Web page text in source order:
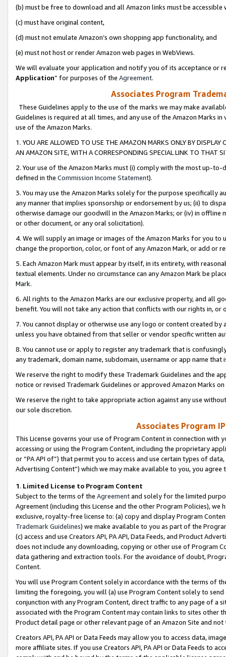
(b) must be free to download and all Amazon links must be
(c) must have original content,
(d) must not emulate Amazon’s own shopping app functionality, and
(e) must not host or render Amazon web pages in WebViews.
We will evaluate your application and notify you of its acceptance or
Application” for purposes of the Agreement.
Associates Program
These Guidelines apply to the use of the marks we may make
Guidelines is required at all times, and any use of the Amazon Marks
use of the Amazon Marks.
1. YOU ARE ALLOWED TO USE THE AMAZON MARKS ONLY BY
AN AMAZON SITE, WITH A CORRESPONDING SPECIAL LINK TO THAT
2. Your use of the Amazon Marks must (i) comply with the most up-
defined in the Commission Income Statement).
3. You may use the Amazon Marks solely for the purpose specifically
any manner that implies sponsorship or endorsement by us; (ii) to
otherwise damage our goodwill in the Amazon Marks; or (iv) in offline
or other document, or any oral solicitation).
4. We will supply an image or images of the Amazon Marks for you to
change the proportion, color, or font of any Amazon Mark, or add or
5. Each Amazon Mark must appear by itself, in its entirety, with
textual elements. Under no circumstance can any Amazon Mark be
Mark.
6. All rights to the Amazon Marks are our exclusive property, and all
benefit. You will not take any action that conflicts with our rights in, or
7. You cannot display or otherwise use any logo or content created
unless you have obtained from that seller or vendor specific written
8. You cannot use or apply to register any trademark that is
any trademark, domain name, subdomain, username or app name
We reserve the right to modify these Trademark Guidelines and the
notice or revised Trademark Guidelines or approved Amazon Marks
We reserve the right to take appropriate action against any use
our sole discretion.
Associates Program
This License governs your use of Program Content in connection
accessing or using the Program Content, including the proprietary
or “PA API of”) that permit you to access and use certain types of
Advertising Content”) which we may make available to you, you agree
1. Limited License to Program Content
Subject to the terms of the Agreementand solely for the limited
Agreement (including this License and the other Program Policies),
exclusive, royalty-free license to: (a) copy and display Program
Trademark Guidelines) we make available to you as part of the
(c) access and use Creators API, PA API, Data Feeds, and Product
does not include any downloading, copying or other use of Program
data gathering and extraction tools. For the avoidance of doubt,
Content.
You will use Program Content solely in accordance with the terms of
limiting the foregoing, you will (a) use Program Content solely to
conjunction with any Program Content, direct traffic to any page of a
associated with the Program Content may contain links to sites other
Product detail page or other relevant page of an Amazon Site and not
Creators API, PA API or Data Feeds may allow you to access data,
more affiliate sites. If you use Creators API, PA API or Data Feeds to